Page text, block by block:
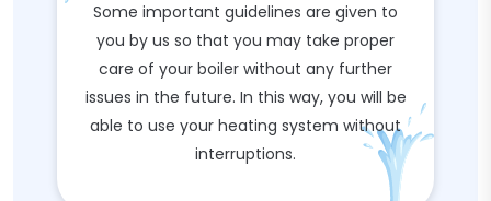
Some important guidelines are given to
you by us so that you may take proper
care of your boiler without any further
issues in the future. In this way, you will be
able to use your heating system without
interruptions.